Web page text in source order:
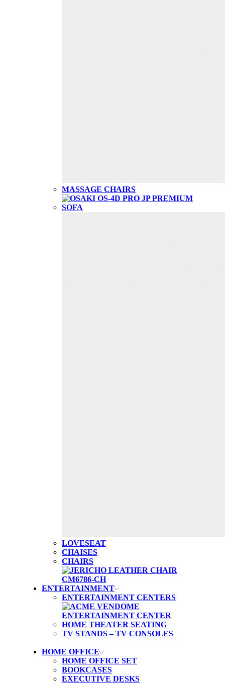
MASSAGE CHAIRS
SOFA
LOVESEAT
CHAISES
CHAIRS
ENTERTAINMENT
ENTERTAINMENT CENTERS
HOME THEATER SEATING
TV STANDS – TV CONSOLES
HOME OFFICE
HOME OFFICE SET
BOOKCASES
EXECUTIVE DESKS